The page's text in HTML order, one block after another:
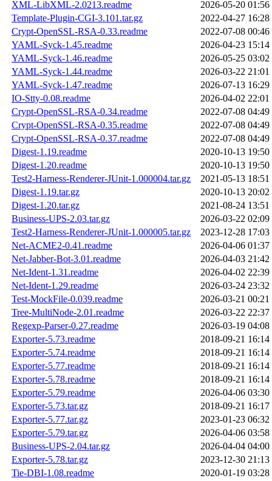
XML-LibXML-2.0213.readme
2026-05-20 01:56
Template-Plugin-CGI-3.101.tar.gz
2022-04-27 16:28
Crypt-OpenSSL-RSA-0.33.readme
2022-07-08 00:46
YAML-Syck-1.45.readme
2026-04-23 15:14
YAML-Syck-1.46.readme
2026-05-25 03:02
YAML-Syck-1.44.readme
2026-03-22 21:01
YAML-Syck-1.47.readme
2026-07-13 16:29
IO-Stty-0.08.readme
2026-04-02 22:01
Crypt-OpenSSL-RSA-0.34.readme
2022-07-08 04:49
Crypt-OpenSSL-RSA-0.35.readme
2022-07-08 04:49
Crypt-OpenSSL-RSA-0.37.readme
2022-07-08 04:49
Digest-1.19.readme
2020-10-13 19:50
Digest-1.20.readme
2020-10-13 19:50
Test2-Harness-Renderer-JUnit-1.000004.tar.gz
2021-05-13 18:51
Digest-1.19.tar.gz
2020-10-13 20:02
Digest-1.20.tar.gz
2021-08-24 13:51
Business-UPS-2.03.tar.gz
2026-03-22 02:09
Test2-Harness-Renderer-JUnit-1.000005.tar.gz
2023-12-28 17:03
Net-ACME2-0.41.readme
2026-04-06 01:37
Net-Jabber-Bot-3.01.readme
2026-04-03 21:42
Net-Ident-1.31.readme
2026-04-02 22:39
Net-Ident-1.29.readme
2026-03-24 23:32
Test-MockFile-0.039.readme
2026-03-21 00:21
Tree-MultiNode-2.01.readme
2026-03-22 22:37
Regexp-Parser-0.27.readme
2026-03-19 04:08
Exporter-5.73.readme
2018-09-21 16:14
Exporter-5.74.readme
2018-09-21 16:14
Exporter-5.77.readme
2018-09-21 16:14
Exporter-5.78.readme
2018-09-21 16:14
Exporter-5.79.readme
2026-04-06 03:30
Exporter-5.73.tar.gz
2018-09-21 16:17
Exporter-5.77.tar.gz
2023-01-23 06:32
Exporter-5.79.tar.gz
2026-04-06 03:58
Business-UPS-2.04.tar.gz
2026-04-04 04:00
Exporter-5.78.tar.gz
2023-12-30 21:13
Tie-DBI-1.08.readme
2020-01-19 03:28